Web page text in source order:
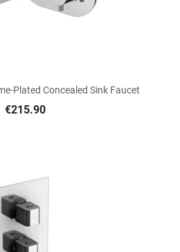
Plated Concealed Sink Faucet
€215.90